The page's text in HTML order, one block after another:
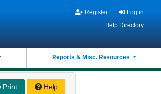
Register
Log in
Help Directory
Reports & Misc. Resources
Print Help